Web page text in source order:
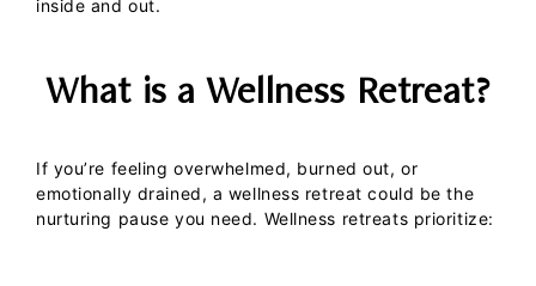
inside and out.
What is a Wellness Retreat?
If you’re feeling overwhelmed, burned out, or
emotionally drained, a wellness retreat could be the
nurturing pause you need. Wellness retreats prioritize: